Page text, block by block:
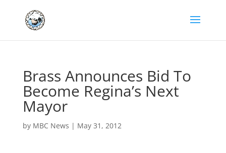
Brass Announces Bid To
Become Regina’s Next
Mayor
by MBC News | May 31, 2012